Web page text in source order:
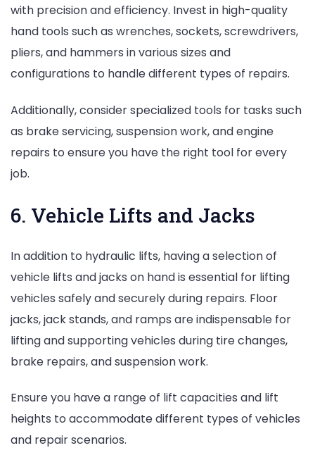
with precision and efficiency. Invest in high-quality
hand tools such as wrenches, sockets, screwdrivers,
pliers, and hammers in various sizes and
configurations to handle different types of repairs.
Additionally, consider specialized tools for tasks such
as brake servicing, suspension work, and engine
repairs to ensure you have the right tool for every
job.
6. Vehicle Lifts and Jacks
In addition to hydraulic lifts, having a selection of
vehicle lifts and jacks on hand is essential for lifting
vehicles safely and securely during repairs. Floor
jacks, jack stands, and ramps are indispensable for
lifting and supporting vehicles during tire changes,
brake repairs, and suspension work.
Ensure you have a range of lift capacities and lift
heights to accommodate different types of vehicles
and repair scenarios.